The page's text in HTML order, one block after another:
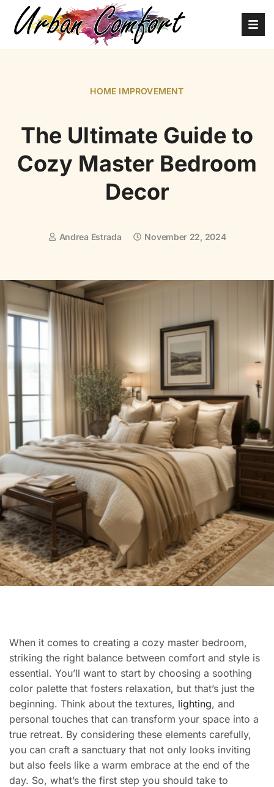
HOME IMPROVEMENT
The Ultimate Guide to
Cozy Master Bedroom
Decor
Andrea Estrada November 22, 2024
When it comes to creating a cozy master bedroom,
striking the right balance between comfort and style is
essential. You’ll want to start by choosing a soothing
color palette that fosters relaxation, but that’s just the
beginning. Think about the textures, lighting, and
personal touches that can transform your space into a
true retreat. By considering these elements carefully,
you can craft a sanctuary that not only looks inviting
but also feels like a warm embrace at the end of the
day. So, what’s the first step you should take to